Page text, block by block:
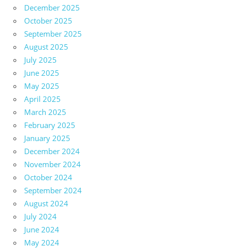
December 2025
October 2025
September 2025
August 2025
July 2025
June 2025
May 2025
April 2025
March 2025
February 2025
January 2025
December 2024
November 2024
October 2024
September 2024
August 2024
July 2024
June 2024
May 2024